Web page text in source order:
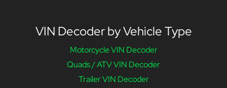
VIN Decoder by Vehicle Type
Motorcycle VIN Decoder
Quads / ATV VIN Decoder
Trailer VIN Decoder